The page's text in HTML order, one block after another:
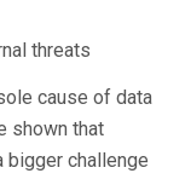
threats
cause of data
shown that
bigger challenge